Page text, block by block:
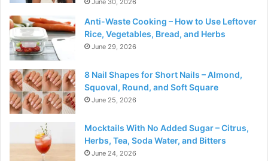
June 30, 2026
Anti-Waste Cooking – How to Use Leftover
Rice, Vegetables, Bread, and Herbs
June 29, 2026
8 Nail Shapes for Short Nails – Almond,
Squoval, Round, and Soft Square
June 25, 2026
Mocktails With No Added Sugar – Citrus,
Herbs, Tea, Soda Water, and Bitters
June 24, 2026